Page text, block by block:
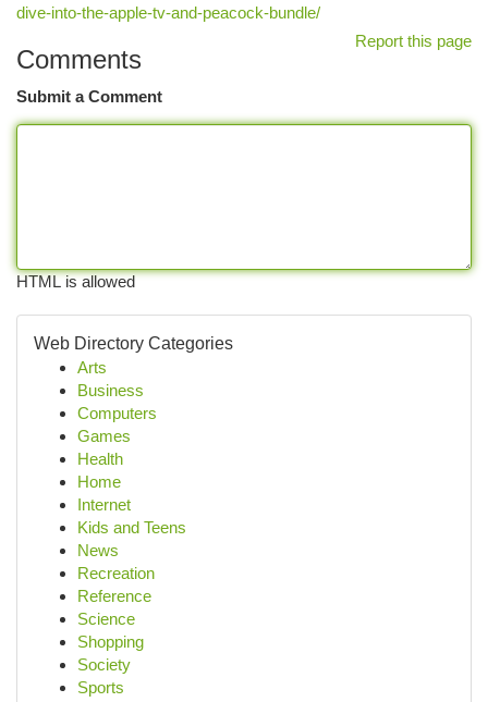
dive-into-the-apple-tv-and-peacock-bundle/
Report this page
Comments
Submit a Comment
HTML is allowed
Web Directory Categories
Arts
Business
Computers
Games
Health
Home
Internet
Kids and Teens
News
Recreation
Reference
Science
Shopping
Society
Sports